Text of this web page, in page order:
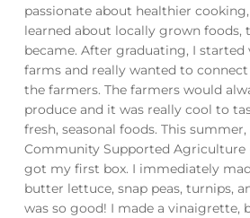
passionate about healthier
learned about locally grown foods,
became. After graduating, I
farms and really wanted to
the farmers. The farmers would
produce and it was really cool to
fresh, seasonal foods. This
Community Supported Agriculture
got my first box. I immediately
butter lettuce, snap peas, turnips,
was so good! I made a vinaigrette,